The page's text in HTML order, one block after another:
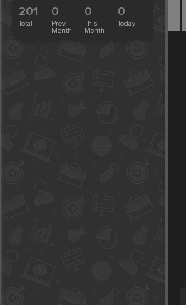
201
Total
0
Prev.
Month
0
This
Month
0
Today